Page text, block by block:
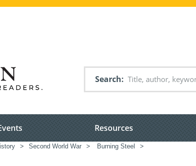
Search
Resources
> Second World War > Burning Steel >